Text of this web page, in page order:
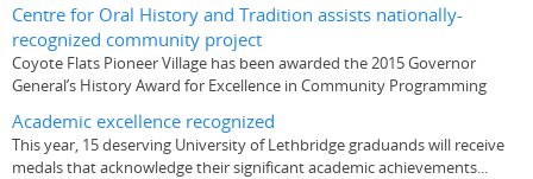
Centre for Oral History and Tradition assists nationally-
recognized community project
Coyote Flats Pioneer Village has been awarded the 2015 Governor
General’s History Award for Excellence in Community Programming
Academic excellence recognized
This year, 15 deserving University of Lethbridge graduands will receive
medals that acknowledge their significant academic achievements...